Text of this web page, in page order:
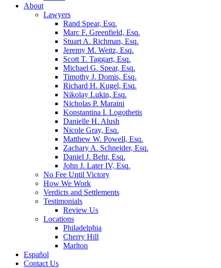
About
Lawyers
Rand Spear, Esq.
Marc F. Greenfield, Esq.
Stuart A. Richman, Esq.
Jeremy M. Weitz, Esq.
Scott T. Taggart, Esq.
Michael G. Spear, Esq.
Timothy J. Domis, Esq.
Richard H. Kugel, Esq.
Nikolay Lukin, Esq.
Nicholas P. Maraini
Konstantina I. Logothetis
Danielle H. Alush
Nicole Gray, Esq.
Matthew W. Powell, Esq.
Zachary A. Schneider, Esq.
Daniel J. Behr, Esq.
John J. Later IV, Esq.
No Fee Until Victory
How We Work
Verdicts and Settlements
Testimonials
Review Us
Locations
Philadelphia
Cherry Hill
Marlton
Español
Contact Us